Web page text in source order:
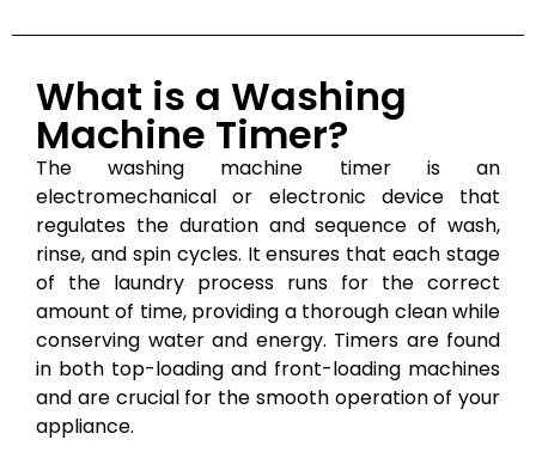
What is a Washing
Machine Timer?
The washing machine timer is an
electromechanical or electronic device that
regulates the duration and sequence of wash,
rinse, and spin cycles. It ensures that each stage
of the laundry process runs for the correct
amount of time, providing a thorough clean while
conserving water and energy. Timers are found
in both top-loading and front-loading machines
and are crucial for the smooth operation of your
appliance.